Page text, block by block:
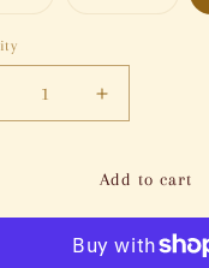
Increase
quantity
Sagebrush
Down
Add to cart